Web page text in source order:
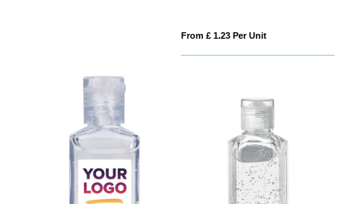
From £ 1.23 Per Unit